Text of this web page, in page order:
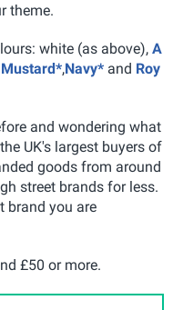
theme.
white (as above), A
Mustard*,Navy* and Roy
and wondering what
UK's largest buyers of
goods from around
street brands for less.
brand you are
£50 or more.